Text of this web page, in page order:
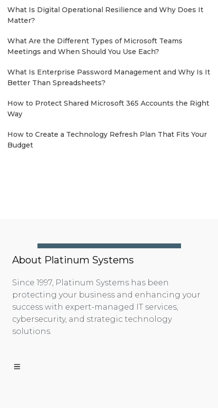
What Is Digital Operational Resilience and Why Does It
Matter?
What Are the Different Types of Microsoft Teams
Meetings and When Should You Use Each?
What Is Enterprise Password Management and Why Is It
Better Than Spreadsheets?
How to Protect Shared Microsoft 365 Accounts the Right
Way
How to Create a Technology Refresh Plan That Fits Your
Budget
About Platinum Systems
Since 1997, Platinum Systems has been
protecting your business and enhancing your
success with expert-managed IT services,
cybersecurity, and strategic technology
solutions.